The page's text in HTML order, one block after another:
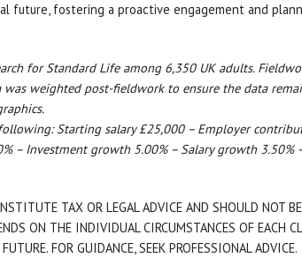
future, fostering a proactive engagement and
for Standard Life among 6,350 UK adults.
was weighted post-fieldwork to ensure the data
Starting salary £25,000 – Employer
– Investment growth 5.00% – Salary growth 3.50%
TAX OR LEGAL ADVICE AND SHOULD NOT
ON THE INDIVIDUAL CIRCUMSTANCES OF EACH
FOR GUIDANCE, SEEK PROFESSIONAL ADVICE.